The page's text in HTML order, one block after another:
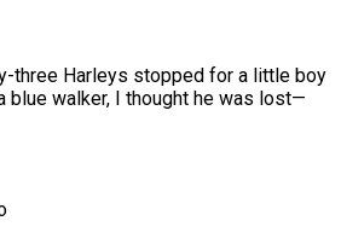
three Harleys stopped for a little boy
blue walker, I thought he was lost—